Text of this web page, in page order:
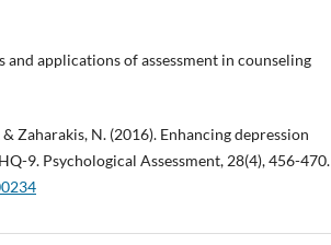
and applications of assessment in counseling
Zaharakis, N. (2016). Enhancing depression
9. Psychological Assessment, 28(4), 456-470.